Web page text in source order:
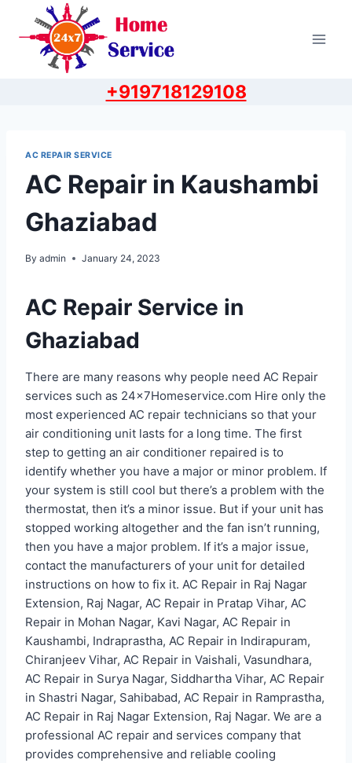
content
+919718129108
AC REPAIR SERVICE
AC Repair in Kaushambi
Ghaziabad
By admin January 24, 2023
AC Repair Service in
Ghaziabad
There are many reasons why people need AC Repair
services such as 24x7Homeservice.com Hire only the
most experienced AC repair technicians so that your
air conditioning unit lasts for a long time. The first
step to getting an air conditioner repaired is to
identify whether you have a major or minor problem. If
your system is still cool but there’s a problem with the
thermostat, then it’s a minor issue. But if your unit has
stopped working altogether and the fan isn’t running,
then you have a major problem. If it’s a major issue,
contact the manufacturers of your unit for detailed
instructions on how to fix it. AC Repair in Raj Nagar
Extension, Raj Nagar, AC Repair in Pratap Vihar, AC
Repair in Mohan Nagar, Kavi Nagar, AC Repair in
Kaushambi, Indraprastha, AC Repair in Indirapuram,
Chiranjeev Vihar, AC Repair in Vaishali, Vasundhara,
AC Repair in Surya Nagar, Siddhartha Vihar, AC Repair
in Shastri Nagar, Sahibabad, AC Repair in Ramprastha,
AC Repair in Raj Nagar Extension, Raj Nagar. We are a
professional AC repair and services company that
provides comprehensive and reliable cooling